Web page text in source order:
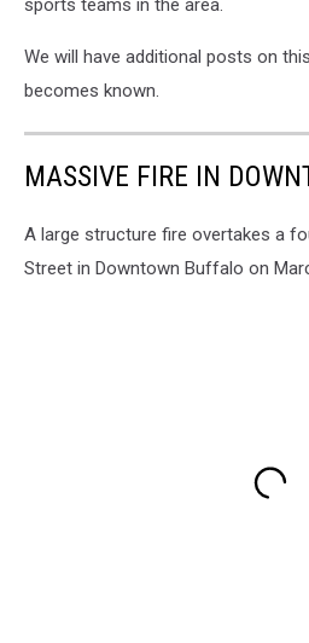
sports teams in the area.
We will have additional posts on
becomes known.
MASSIVE FIRE IN
A large structure fire overtakes a
Street in Downtown Buffalo on